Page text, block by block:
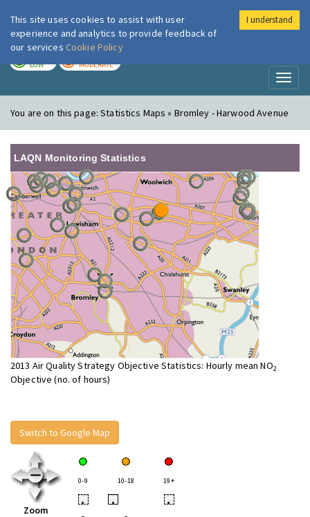
London Air
LOW MODERATE
You are on this page:Statistics Maps » Bromley - Harwood Avenue
LAQN Monitoring Statistics
2013 Air Quality Strategy Objective Statistics: Hourly mean NO2
Objective (no. of hours)
Switch to Google Map
Zoom
0-9 10-18 19+
• • •
This site uses cookies to assist with user
experience and analytics to provide feedback of
our services Cookie Policy
I understand